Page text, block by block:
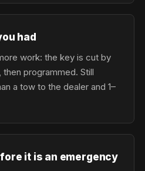
had
work: the key is cut by
programmed. Still
a tow to the dealer and 1–
it is an emergency